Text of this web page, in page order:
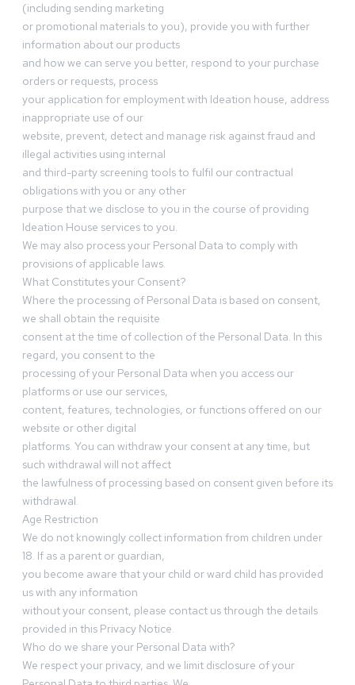
(including sending marketing
or promotional materials to you), provide you with further
information about our products
and how we can serve you better, respond to your purchase
orders or requests, process
your application for employment with Ideation house, address
inappropriate use of our
website, prevent, detect and manage risk against fraud and
illegal activities using internal
and third-party screening tools to fulfil our contractual
obligations with you or any other
purpose that we disclose to you in the course of providing
Ideation House services to you.
We may also process your Personal Data to comply with
provisions of applicable laws.
What Constitutes your Consent?
Where the processing of Personal Data is based on consent,
we shall obtain the requisite
consent at the time of collection of the Personal Data. In this
regard, you consent to the
processing of your Personal Data when you access our
platforms or use our services,
content, features, technologies, or functions offered on our
website or other digital
platforms. You can withdraw your consent at any time, but
such withdrawal will not affect
the lawfulness of processing based on consent given before its
withdrawal.
Age Restriction
We do not knowingly collect information from children under
18. If as a parent or guardian,
you become aware that your child or ward child has provided
us with any information
without your consent, please contact us through the details
provided in this Privacy Notice.
Who do we share your Personal Data with?
We respect your privacy, and we limit disclosure of your